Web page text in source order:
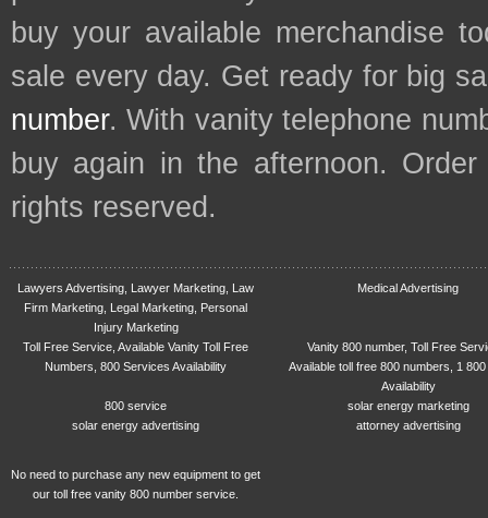
buy your available merchandise
sale every day. Get ready for big
number. With vanity telephone
buy again in the afternoon.
rights reserved.
Lawyers Advertising, Lawyer Marketing, Law
Firm Marketing, Legal Marketing, Personal
Injury Marketing
Medical Advertising
Toll Free Service, Available Vanity Toll Free
Numbers, 800 Services Availability
Vanity 800 number, Toll Free
Available toll free 800 numbers, 1
Availability
800 service
solar energy marketing
solar energy advertising
attorney advertising
No need to purchase any new equipment to get
our toll free vanity 800 number service.